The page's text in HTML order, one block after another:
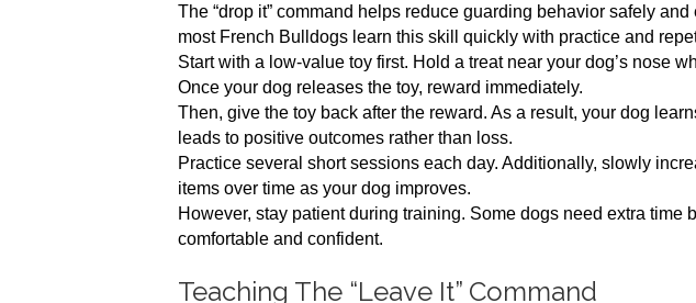
The “drop it” command helps reduce guarding behavior safely and
most French Bulldogs learn this skill quickly with practice and
Start with a low-value toy first. Hold a treat near your dog’s nose
Once your dog releases the toy, reward immediately.
Then, give the toy back after the reward. As a result, your dog
leads to positive outcomes rather than loss.
Practice several short sessions each day. Additionally, slowly
items over time as your dog improves.
However, stay patient during training. Some dogs need extra time
comfortable and confident.
Teaching The “Leave It” Command